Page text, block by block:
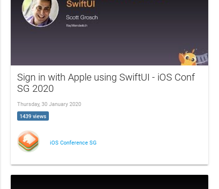
Sign in with Apple using SwiftUI - iOS Conf
SG 2020
Thursday, 30 January 2020
1439 views
iOS Conference SG